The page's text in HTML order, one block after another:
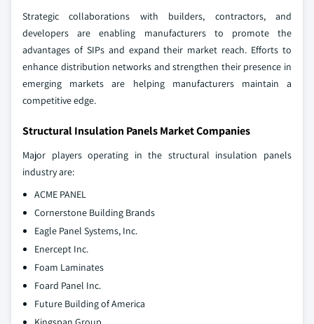
Strategic collaborations with builders, contractors, and
developers are enabling manufacturers to promote the
advantages of SIPs and expand their market reach. Efforts to
enhance distribution networks and strengthen their presence in
emerging markets are helping manufacturers maintain a
competitive edge.
Structural Insulation Panels Market Companies
Major players operating in the structural insulation panels
industry are:
ACME PANEL
Cornerstone Building Brands
Eagle Panel Systems, Inc.
Enercept Inc.
Foam Laminates
Foard Panel Inc.
Future Building of America